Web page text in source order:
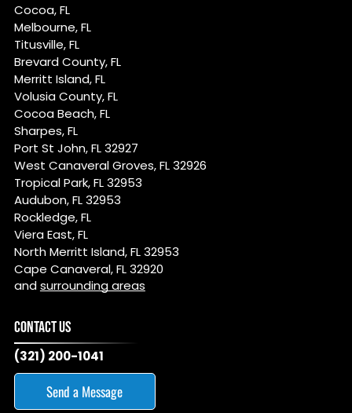
Cocoa, FL
Melbourne, FL
Titusville, FL
Brevard County, FL
Merritt Island, FL
Volusia County, FL
Cocoa Beach, FL
Sharpes, FL
Port St John, FL 32927
West Canaveral Groves, FL 32926
Tropical Park, FL 32953
Audubon, FL 32953
Rockledge, FL
Viera East, FL
North Merritt Island, FL 32953
Cape Canaveral, FL 32920
andsurrounding areas
CONTACT US
(321) 200-1041
Send a Message